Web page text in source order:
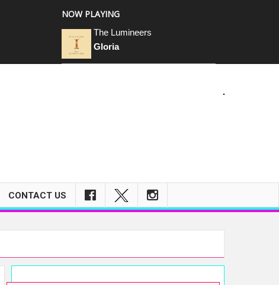
NOW PLAYING
The Lumineers
Gloria
CONTACT US